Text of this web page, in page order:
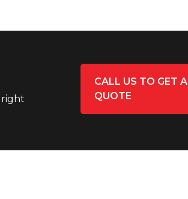
right
CALL US TO GET A
QUOTE